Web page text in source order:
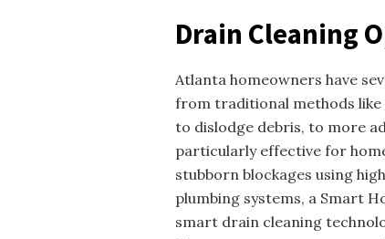
Drain Cleaning
Atlanta homeowners have
from traditional methods like
to dislodge debris, to more
particularly effective for
stubborn blockages using
plumbing systems, a Smart
smart drain cleaning